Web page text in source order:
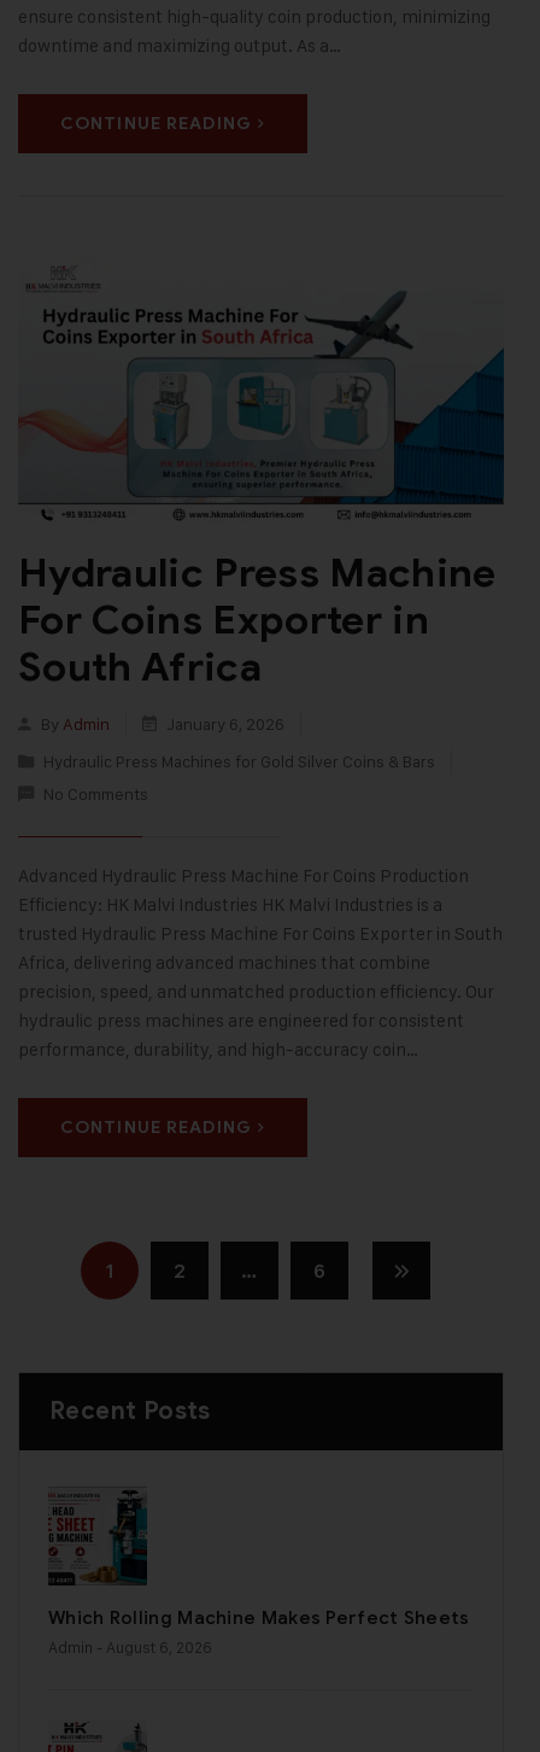
ensure consistent high-quality coin production, minimizing
downtime and maximizing output. As a…
CONTINUE READING
Hydraulic Press Machine
For Coins Exporter in
South Africa
By Admin
January 6, 2026
Hydraulic Press Machines for Gold Silver Coins & Bars
No Comments
Advanced Hydraulic Press Machine For Coins Production
Efficiency: HK Malvi Industries HK Malvi Industries is a
trusted Hydraulic Press Machine For Coins Exporter in South
Africa, delivering advanced machines that combine
precision, speed, and unmatched production efficiency. Our
hydraulic press machines are engineered for consistent
performance, durability, and high-accuracy coin…
CONTINUE READING
1 2 … 6
Recent Posts
Which Rolling Machine Makes Perfect Sheets
Admin - August 6, 2026